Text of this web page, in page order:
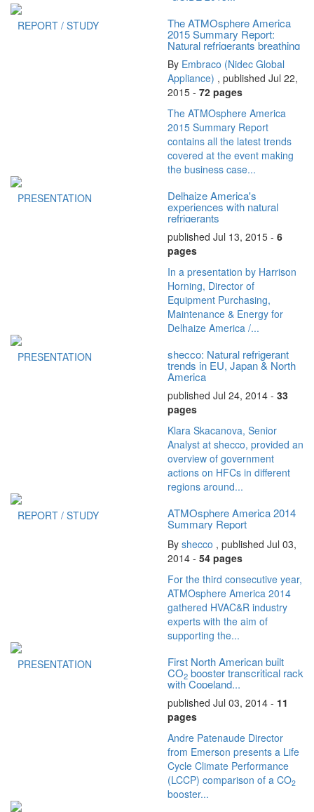
REPORT / STUDY The ATMOsphere America
2015 Summary Report:
Natural refrigerants breathing
By Embraco (Nidec Global
Appliance) , published Jul 22,
2015 - 72 pages
The ATMOsphere America
2015 Summary Report
contains all the latest trends
covered at the event making
the business case...
PRESENTATION Delhaize America's
experiences with natural
refrigerants
published Jul 13, 2015 - 6
pages
In a presentation by Harrison
Horning, Director of
Equipment Purchasing,
Maintenance & Energy for
Delhaize America /...
PRESENTATION shecco: Natural refrigerant
trends in EU, Japan & North
America
published Jul 24, 2014 - 33
pages
Klara Skacanova, Senior
Analyst at shecco, provided an
overview of government
actions on HFCs in different
regions around...
REPORT / STUDY ATMOsphere America 2014
Summary Report
By shecco , published Jul 03,
2014 - 54 pages
For the third consecutive year,
ATMOsphere America 2014
gathered HVAC&R industry
experts with the aim of
supporting the...
PRESENTATION First North American built
CO2 booster transcritical rack
with Copeland...
published Jul 03, 2014 - 11
pages
Andre Patenaude Director
from Emerson presents a Life
Cycle Climate Performance
(LCCP) comparison of a CO2
booster...